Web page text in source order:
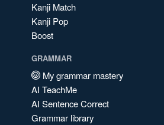
Kanji Match
Kanji Pop
Boost
GRAMMAR
My grammar mastery
AI TeachMe
AI Sentence Correct
Grammar library